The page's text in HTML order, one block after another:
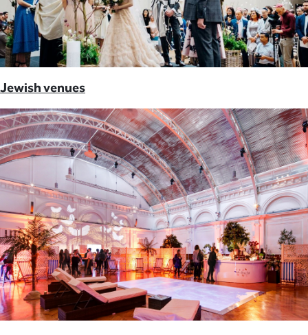
Jewish venues